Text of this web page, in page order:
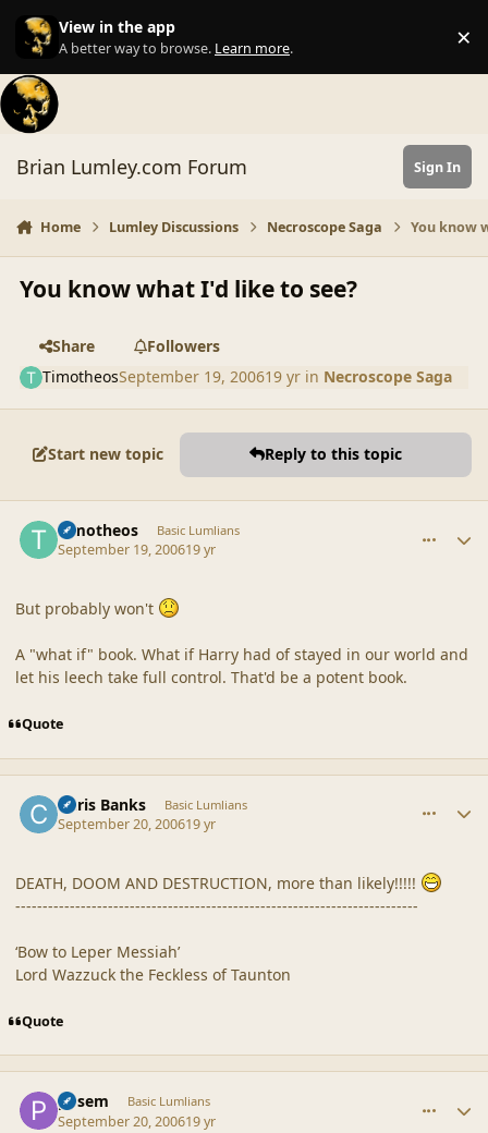
Skip to content
View in the app
A better way to browse. Learn more. ×
Brian Lumley.com Forum Sign In
Home Lumley Discussions Necroscope Saga You know
You know what I'd like to see?
Share
Followers
TimotheosSeptember 19, 200619 yr in Necroscope Saga
Start new topic Reply to this topic
Timotheos Basic Lumlians
September 19, 200619 yr
But probably won't
A "what if" book. What if Harry had of stayed in our world and
let his leech take full control. That'd be a potent book.
Quote
Chris Banks Basic Lumlians
September 20, 200619 yr
DEATH, DOOM AND DESTRUCTION, more than likely!!!!!
--------------------------------------------------------------------------
‘Bow to Leper Messiah’
Lord Wazzuck the Feckless of Taunton
Quote
posem Basic Lumlians
September 20, 200619 yr